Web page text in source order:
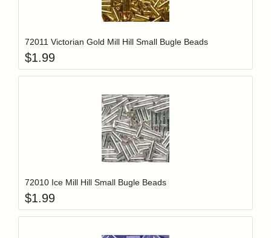
Login to add items to your wishlist
72011 Victorian Gold Mill Hill Small Bugle Beads
$1.99
Login to add items to your wishlist
72010 Ice Mill Hill Small Bugle Beads
$1.99